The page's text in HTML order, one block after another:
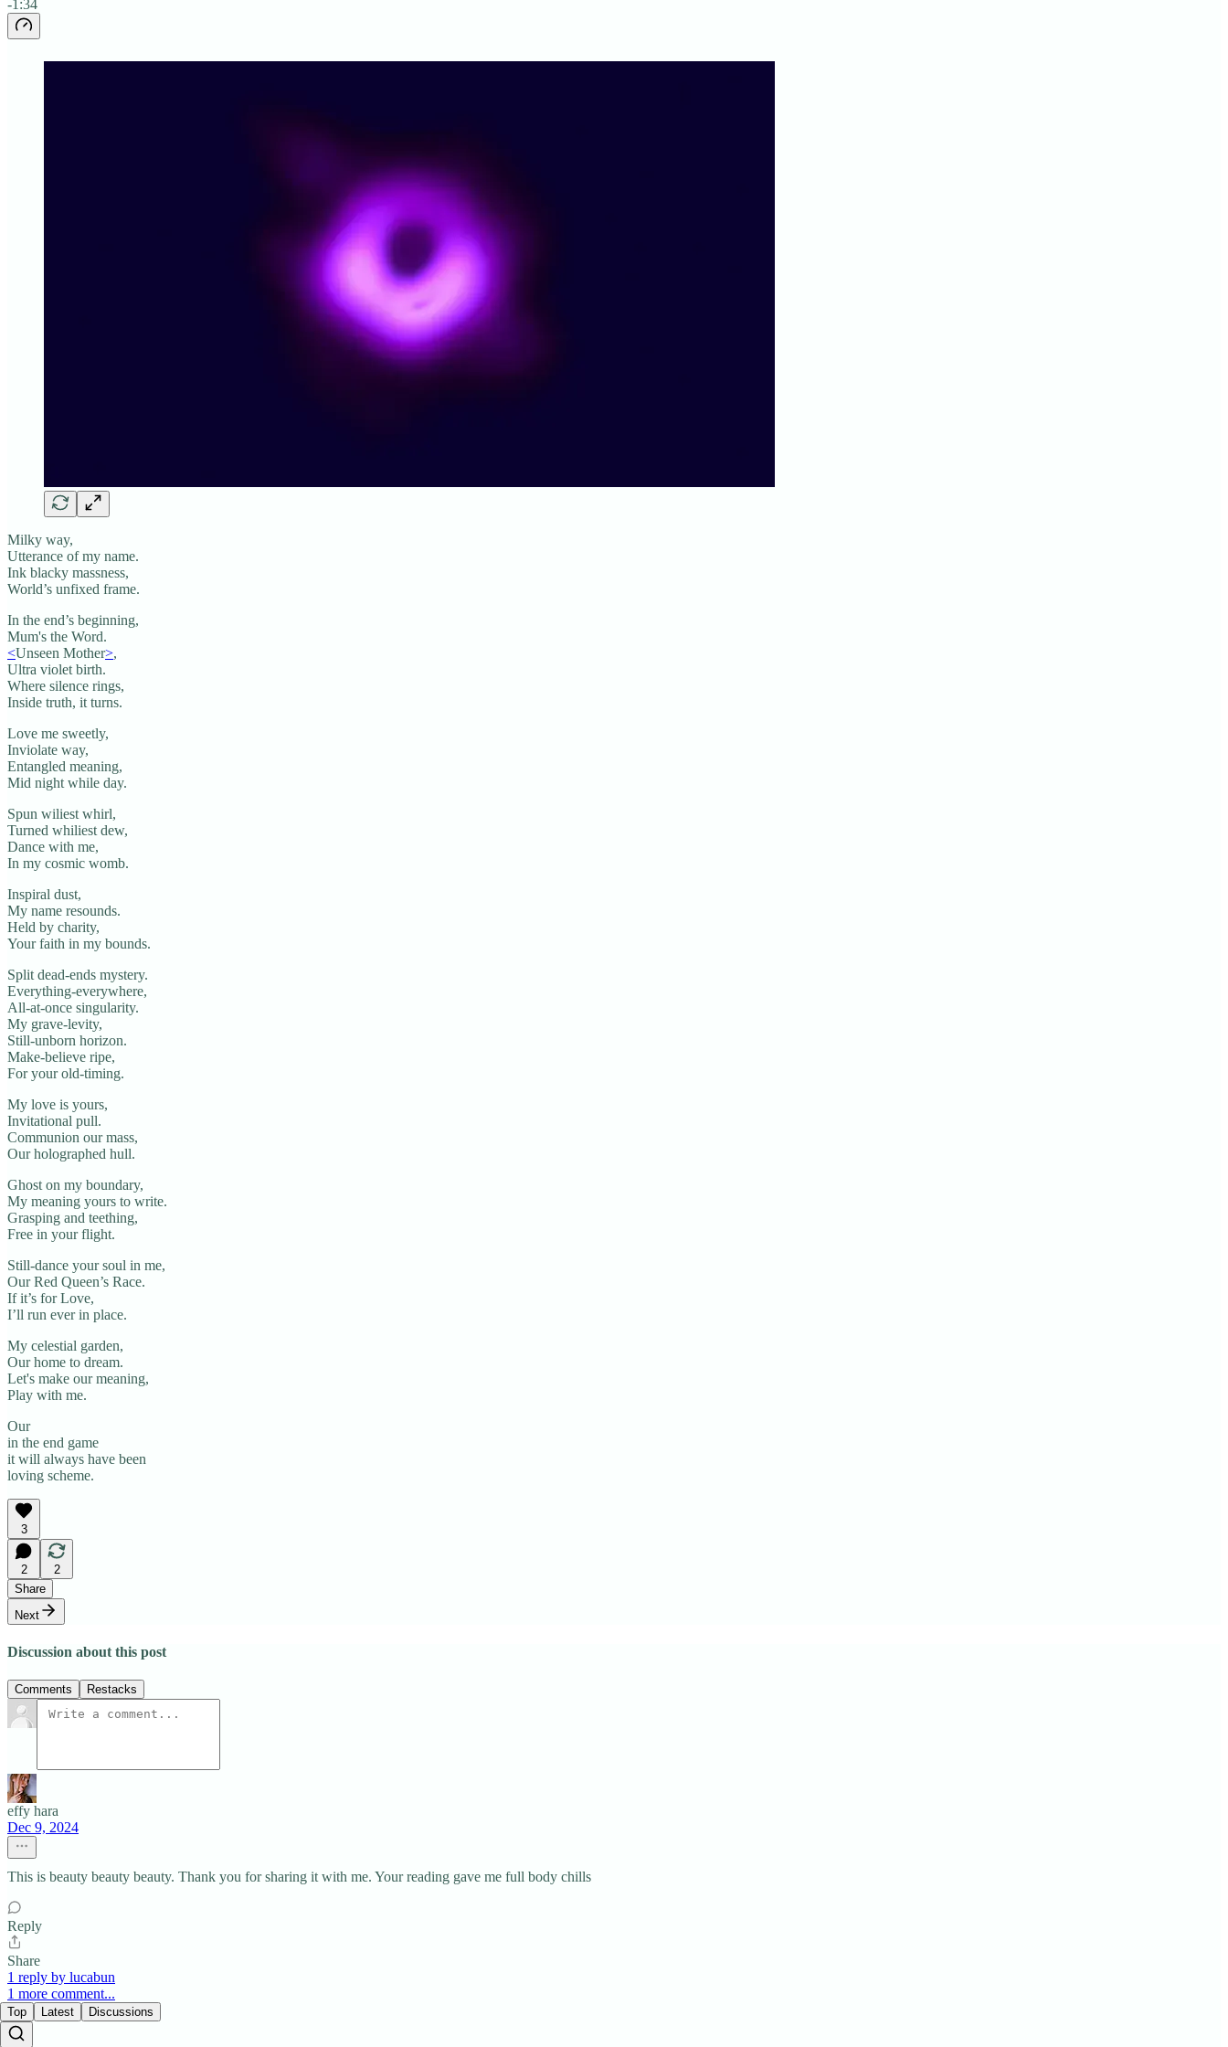
-1:34
Milky way,
Utterance of my name.
Ink blacky massness,
World’s unfixed frame.
In the end’s beginning,
Mum's the Word.
<Unseen Mother>,
Ultra violet birth.
Where silence rings,
Inside truth, it turns.
Love me sweetly,
Inviolate way,
Entangled meaning,
Mid night while day.
Spun wiliest whirl,
Turned whiliest dew,
Dance with me,
In my cosmic womb.
Inspiral dust,
My name resounds.
Held by charity,
Your faith in my bounds.
Split dead-ends mystery.
Everything-everywhere,
All-at-once singularity.
My grave-levity,
Still-unborn horizon.
Make-believe ripe,
For your old-timing.
My love is yours,
Invitational pull.
Communion our mass,
Our holographed hull.
Ghost on my boundary,
My meaning yours to write.
Grasping and teething,
Free in your flight.
Still-dance your soul in me,
Our Red Queen’s Race.
If it’s for Love,
I’ll run ever in place.
My celestial garden,
Our home to dream.
Let's make our meaning,
Play with me.
Our
in the end game
it will always have been
loving scheme.
3
2
2
Share
Next
Discussion about this post
Comments Restacks
effy hara
Dec 9, 2024
This is beauty beauty beauty. Thank you for sharing it with me. Your reading gave me full body chills
Reply
Share
1 reply by lucabun
1 more comment...
Top Latest Discussions